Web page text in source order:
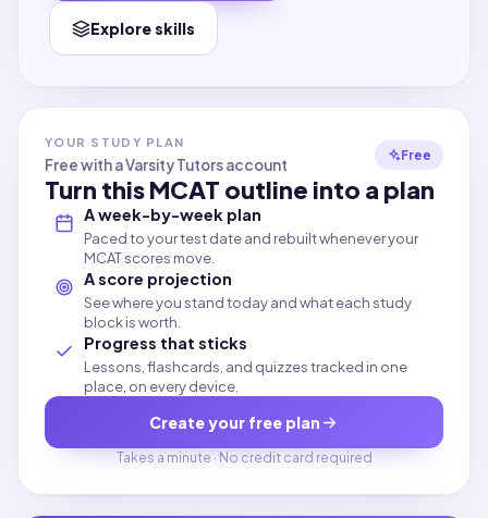
Explore skills
YOUR STUDY PLAN
Free with a Varsity Tutors account
Free
Turn thisMCAT outline into a plan
A week-by-week plan
Paced to your test date and rebuilt whenever your
MCAT scores move.
A score projection
See where you stand today and what each study
block is worth.
Progress that sticks
Lessons, flashcards, and quizzes tracked in one
place, on every device.
Create your free plan
Takes a minute · No credit card required